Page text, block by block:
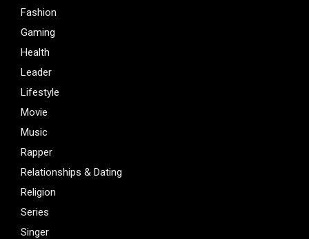
Fashion
Gaming
Health
Leader
Lifestyle
Movie
Music
Rapper
Relationships & Dating
Religion
Series
Singer